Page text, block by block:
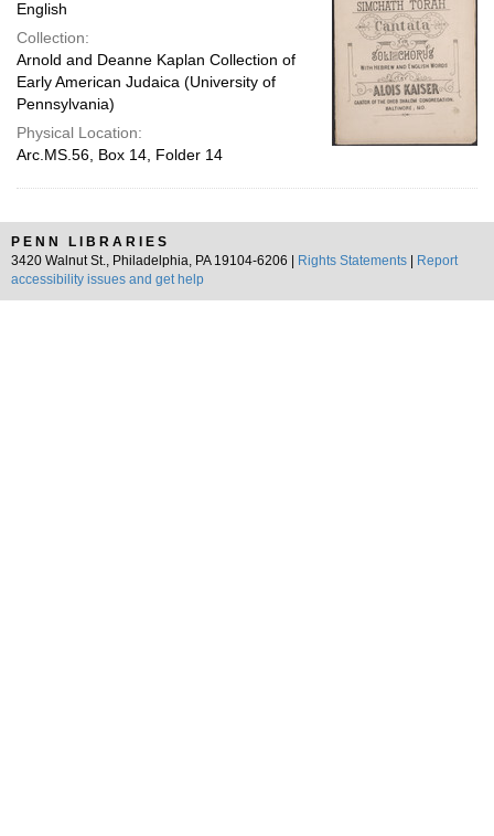
English
Collection:
Arnold and Deanne Kaplan Collection of
Early American Judaica (University of
Pennsylvania)
Physical Location:
Arc.MS.56, Box 14, Folder 14
PENN LIBRARIES
3420 Walnut St., Philadelphia, PA 19104-6206 |
Rights Statements
Report
accessibility issues and get help